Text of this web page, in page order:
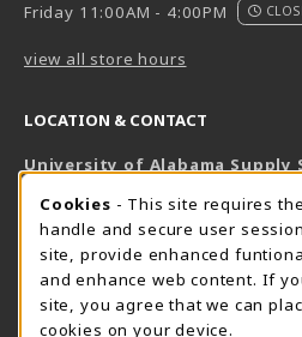
Friday 11:00AM - 4:00PM
view all store hours
LOCATION & CONTACT
University of Alabama Supply
800-825-6802
supestore@ua.edu
751 Campus Drive West
UA Student Center
COOKIE USAGE
Cookies - This site requires
handle and secure user
site, provide enhanced
and enhance web content. If
site, you agree that we can
cookies on your device.